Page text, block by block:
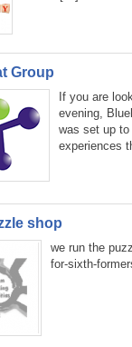
Group
If you are
evening,
was set up to
experiences
shop
we run the
for-sixth-